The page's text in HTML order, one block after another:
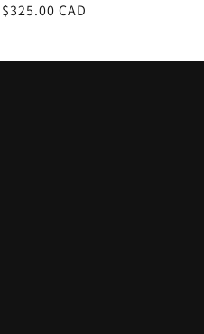
Regular
$325.00 CAD